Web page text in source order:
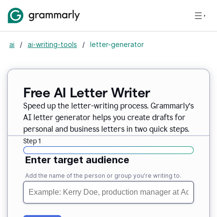
ai / ai-writing-tools / letter-generator
Free AI Letter Writer
Speed up the letter-writing process. Grammarly’s
AI letter generator helps you create drafts for
personal and business letters in two quick steps.
Step 1
Enter target audience
Add the name of the person or group you’re writing to.